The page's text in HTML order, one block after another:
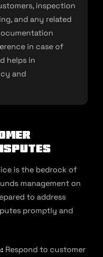
inspection
and any related
in case of
helps in
and
is the bedrock of
management on
to address
promptly and
Respond to customer